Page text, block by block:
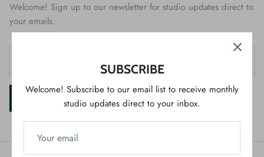
Welcome! Sign up to our newsletter for studio updates direct to
your emails.
SUBSCRIBE
Welcome! Subscribe to our email list to receive monthly
studio updates direct to your inbox.